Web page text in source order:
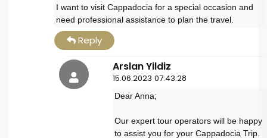
I want to visit Cappadocia for a special occasion and
need professional assistance to plan the travel.
Reply
Arslan Yildiz
15.06.2023 07:43:28
Dear Anna;
Our expert tour operators will be happy
to assist you for your Cappadocia Trip.